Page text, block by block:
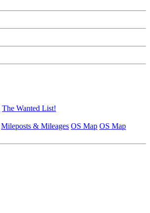
The Wanted List!
Mileposts & Mileages OS Map OS Map